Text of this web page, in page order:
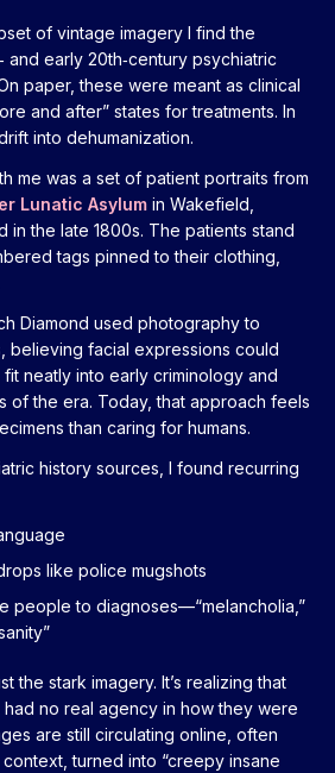
of vintage imagery I find the
and early 20th‑century psychiatric
paper, these were meant as clinical
and after” states for treatments. In
into dehumanization.
me was a set of patient portraits from
Lunatic Asylum in Wakefield,
in the late 1800s. The patients stand
tags pinned to their clothing,
Diamond used photography to
believing facial expressions could
neatly into early criminology and
of the era. Today, that approach feels
than caring for humans.
history sources, I found recurring
like police mugshots
people to diagnoses—“melancholia,”
the stark imagery. It’s realizing that
no real agency in how they were
are still circulating online, often
turned into “creepy insane